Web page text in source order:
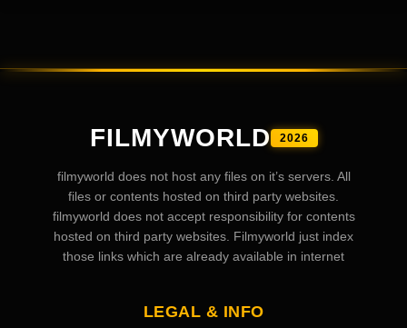
FILMYWORLD 2026
filmyworld does not host any files on it’s servers. All
files or contents hosted on third party websites.
filmyworld does not accept responsibility for contents
hosted on third party websites. Filmyworld just index
those links which are already available in internet
LEGAL & INFO